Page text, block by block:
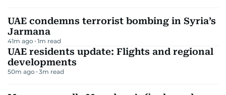
UAE condemns terrorist bombing in Syria’s
Jarmana
41m ago 1m read
UAE residents update: Flights and regional
developments
50m ago 3m read